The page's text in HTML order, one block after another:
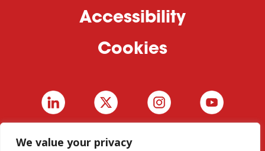
We value your privacy
Accessibility
Cookies